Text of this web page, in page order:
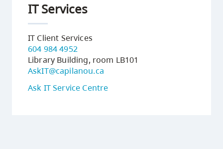
IT Services
IT Client Services
604 984 4952
Library Building, room LB101
AskIT@capilanou.ca
Ask IT Service Centre